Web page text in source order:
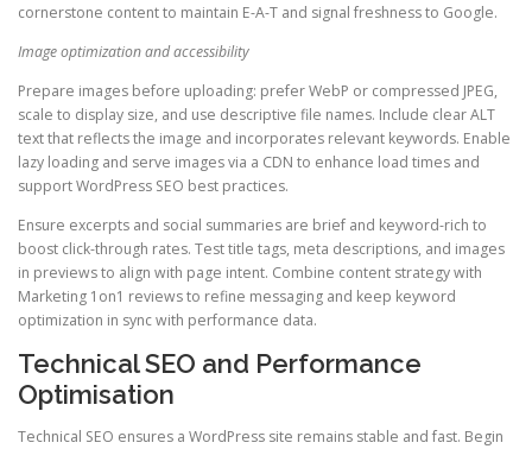
cornerstone content to maintain E-A-T and signal freshness to Google.
Image optimization and accessibility
Prepare images before uploading: prefer WebP or compressed JPEG,
scale to display size, and use descriptive file names. Include clear ALT
text that reflects the image and incorporates relevant keywords. Enable
lazy loading and serve images via a CDN to enhance load times and
support WordPress SEO best practices.
Ensure excerpts and social summaries are brief and keyword-rich to
boost click-through rates. Test title tags, meta descriptions, and images
in previews to align with page intent. Combine content strategy with
Marketing 1on1 reviews to refine messaging and keep keyword
optimization in sync with performance data.
Technical SEO and Performance
Optimisation
Technical SEO ensures a WordPress site remains stable and fast. Begin